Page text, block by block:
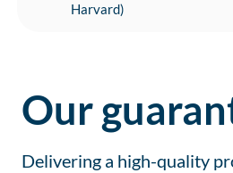
Harvard)
Our
Delivering a high-quality